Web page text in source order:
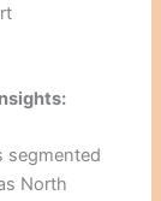
segmented
North